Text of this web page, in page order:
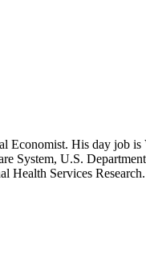
His day job
System, U.S.
Health Services Research.